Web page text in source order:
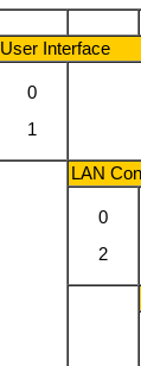
User Interface
0
1
LAN
0
2